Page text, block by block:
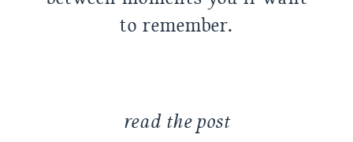
to remember.
read the post